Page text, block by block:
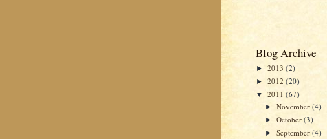
Blog Archive
► 2013 (2)
► 2012 (20)
▼ 2011 (67)
►November(4)
►October(3)
►September(4)